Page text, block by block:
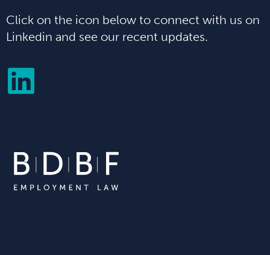
Click on the icon below to connect with us on
Linkedin and see our recent updates.